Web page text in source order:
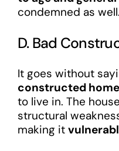
condemned as well.
D. Bad
It goes without
constructed home
to live in. The
structural
making it